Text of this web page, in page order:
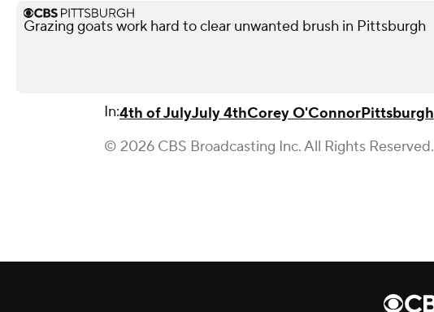
Grazing goats work hard to clear unwanted brush in Pittsburgh
In:4th of JulyJuly 4thCorey O'ConnorPittsburgh
© 2026 CBS Broadcasting Inc. All Rights Reserved.